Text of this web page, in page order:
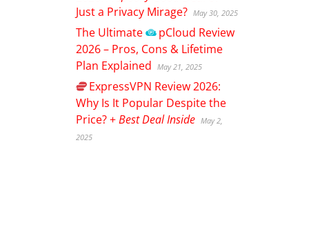
Just a Privacy Mirage? May 30, 2025
The Ultimate pCloud Review
2026 – Pros, Cons & Lifetime
Plan Explained
May 21, 2025
ExpressVPN Review 2026:
Why Is It Popular Despite the
Price? +Best Deal Inside May 2,
2025